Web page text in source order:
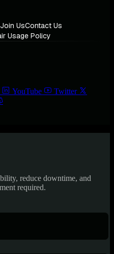
Join UsContact Us
Usage Policy
YouTube
Twitter
reduce downtime, and
required.